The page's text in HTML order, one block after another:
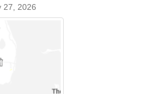
27, 2026